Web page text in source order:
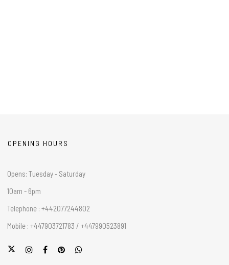
OPENING HOURS
Opens: Tuesday - Saturday
10am - 6pm
Telephone : +442077244802
Mobile : +447903721783 / +447990523891